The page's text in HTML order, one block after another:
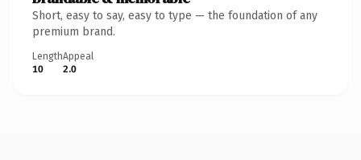
Short, easy to say, easy to type — the foundation of any
premium brand.
Length
10
Appeal
2.0